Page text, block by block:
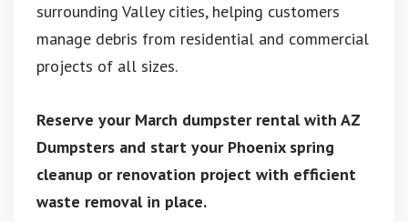
surrounding Valley cities, helping customers
manage debris from residential and commercial
projects of all sizes.
Reserve your March dumpster rental with AZ
Dumpsters and start your Phoenix spring
cleanup or renovation project with efficient
waste removal in place.